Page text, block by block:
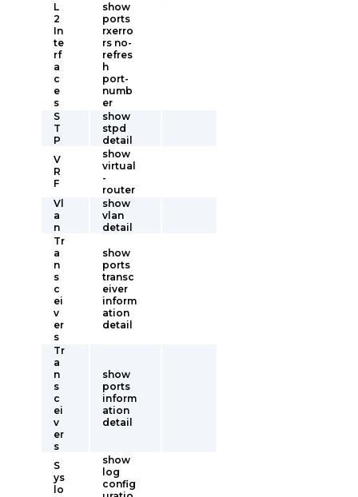
L
2
In
te
rf
a
c
e
s
show
ports
rxerro
rs no-
refres
h
port-
numb
er
S
T
P
show
stpd
detail
V
R
F
show
virtual
-
router
Vl
a
n
show
vlan
detail
Tr
a
n
s
c
ei
v
er
s
show
ports
transc
eiver
inform
ation
detail
Tr
a
n
s
c
ei
v
er
s
show
ports
inform
ation
detail
S
ys
lo
show
log
config